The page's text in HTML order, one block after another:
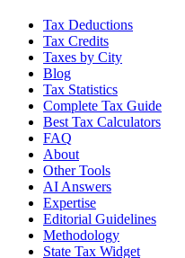
Tax Deductions
Tax Credits
Taxes by City
Blog
Tax Statistics
Complete Tax Guide
Best Tax Calculators
FAQ
About
Other Tools
AI Answers
Expertise
Editorial Guidelines
Methodology
State Tax Widget